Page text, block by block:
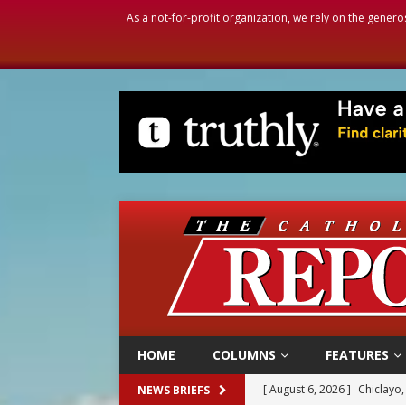
As a not-for-profit organization, we rely on the
HOME COLUMNS FEATURES
NEWS BRIEFS [ August 6, 2026 ] OAS